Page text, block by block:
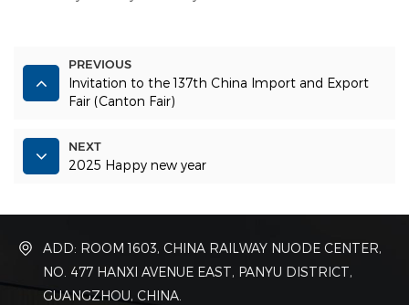
PREVIOUS
Invitation to the 137th China Import and Export
Fair (Canton Fair)
NEXT
2025 Happy new year
ADD: ROOM 1603, CHINA RAILWAY NUODE CENTER,
NO. 477 HANXI AVENUE EAST, PANYU DISTRICT,
GUANGZHOU, CHINA.